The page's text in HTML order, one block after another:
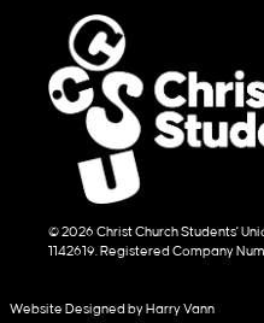
© 2026 Christ Church Students'
1142619. Registered Company
Website Designed by Harry Vann